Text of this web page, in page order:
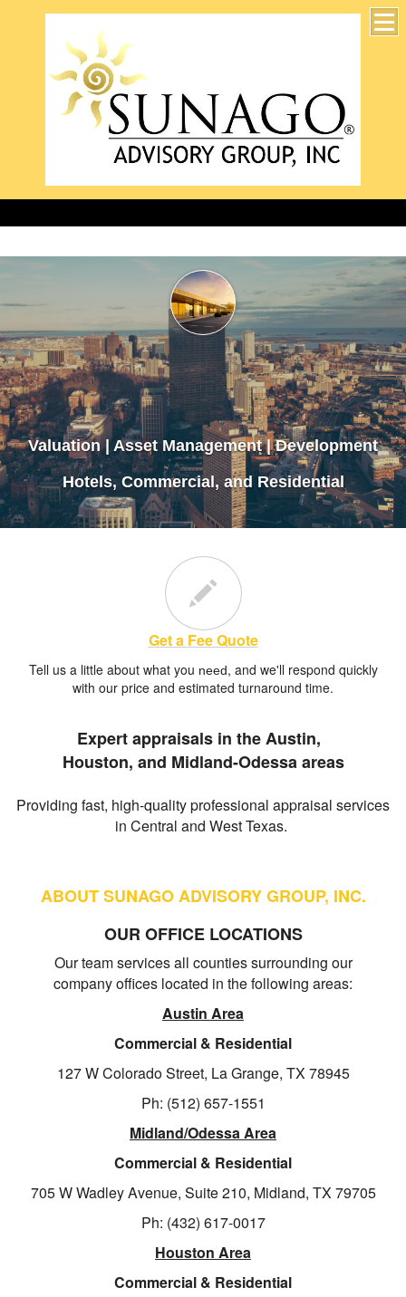
Valuation | Asset Management | Development
Hotels, Commercial, and Residential
Contact Us
Get a Fee Quote
Tell us a little about what you need, and we'll respond quickly
with our price and estimated turnaround time.
Expert appraisals in the Austin,
Houston, and Midland-Odessa areas
Providing fast, high-quality professional appraisal services
in Central and West Texas.
ABOUT SUNAGO ADVISORY GROUP, INC.
OUR OFFICE LOCATIONS
Our team services all counties surrounding our
company offices located in the following areas:
Austin Area
Commercial & Residential
127 W Colorado Street, La Grange, TX 78945
Ph: (512) 657-1551
Midland/Odessa Area
Commercial & Residential
705 W Wadley Avenue, Suite 210, Midland, TX 79705
Ph: (432) 617-0017
Houston Area
Commercial & Residential